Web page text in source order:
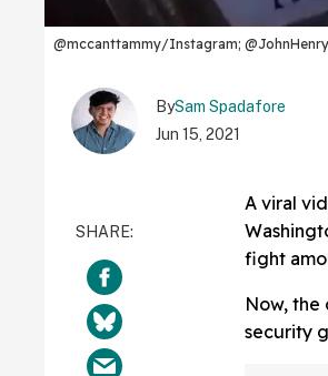
@mccanttammy/Instagram;
BySam Spadafore
Jun 15, 2021
A viral
fight
Now, the
security